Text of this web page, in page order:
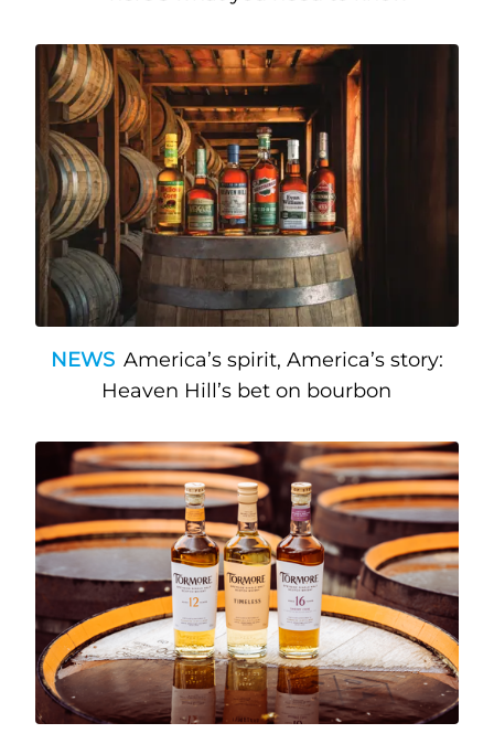
NEWS America’s spirit, America’s story:
Heaven Hill’s bet on bourbon